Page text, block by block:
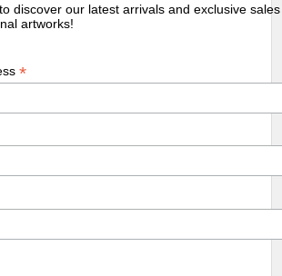
discover our latest arrivals and exclusive
artworks!
*